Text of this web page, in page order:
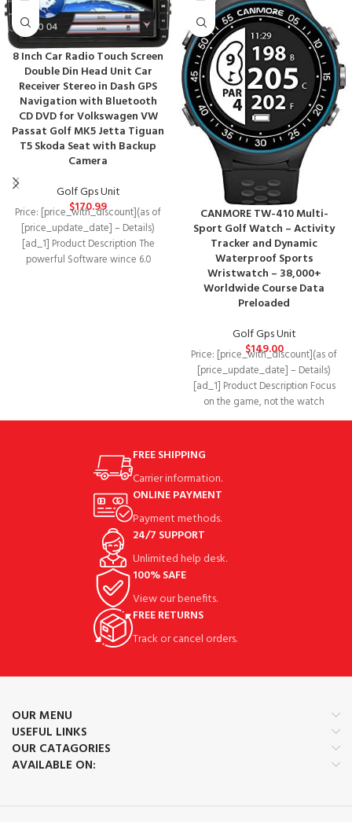
8 Inch Car Radio Touch Screen
Double Din Head Unit Car
Receiver Stereo in Dash GPS
Navigation with Bluetooth
CD DVD for Volkswagen VW
Passat Golf MK5 Jetta Tiguan
T5 Skoda Seat with Backup
Camera
Golf Gps Unit
$170.99
Price: [price_with_discount](as of
[price_update_date] – Details)
[ad_1] Product Description The
powerful Software wince 6.0
CANMORE TW-410 Multi-
Sport Golf Watch – Activity
Tracker and Dynamic
Waterproof Sports
Wristwatch – 38,000+
Worldwide Course Data
Preloaded
Golf Gps Unit
$149.00
Price: [price_with_discount](as of
[price_update_date] – Details)
[ad_1] Product Description Focus
on the game, not the watch
CANMORE ensures you can
FREE SHIPPING
Carrier information.
ONLINE PAYMENT
Payment methods.
24/7 SUPPORT
Unlimited help desk.
100% SAFE
View our benefits.
FREE RETURNS
Track or cancel orders.
OUR MENU
USEFUL LINKS
OUR CATAGORIES
AVAILABLE ON: